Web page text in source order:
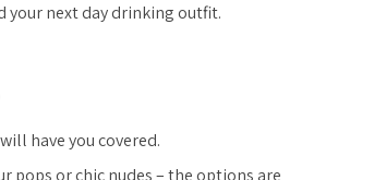
next day drinking outfit.
have you covered.